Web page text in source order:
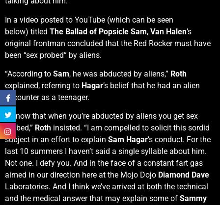
In a video posted to YouTube (which can be seen
below) titled The Ballad of Popsicle Sam, Van Halen’s
original frontman concluded that the Red Rocker must have
been “sex probed” by aliens.
“According to Sam, he was abducted by aliens,” Roth
explained, referring to Hagar’s belief that he had an alien
encounter as a teenager.
“I know that when you’re abducted by aliens you get sex
probed,” Roth insisted. “I am compelled to solicit this sordid
subject in an effort to explain Sam Hagar’s conduct. For the
last 10 summers I haven’t said a single syllable about him.
Not one. I defy you. And in the face of a constant fart gas
aimed in our direction here at the Mojo Dojo Diamond Dave
Laboratories. And I think we’ve arrived at both the technical
and the medical answer that may explain some of Sammy